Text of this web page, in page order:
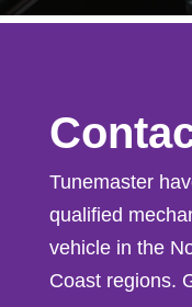
Tunemaster
qualified
vehicle in the
Coast regions.